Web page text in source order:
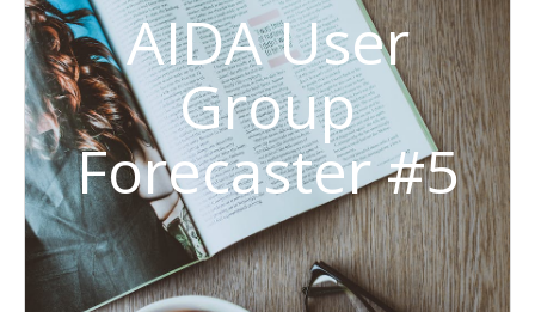
AIDA User
Group
Forecaster #5